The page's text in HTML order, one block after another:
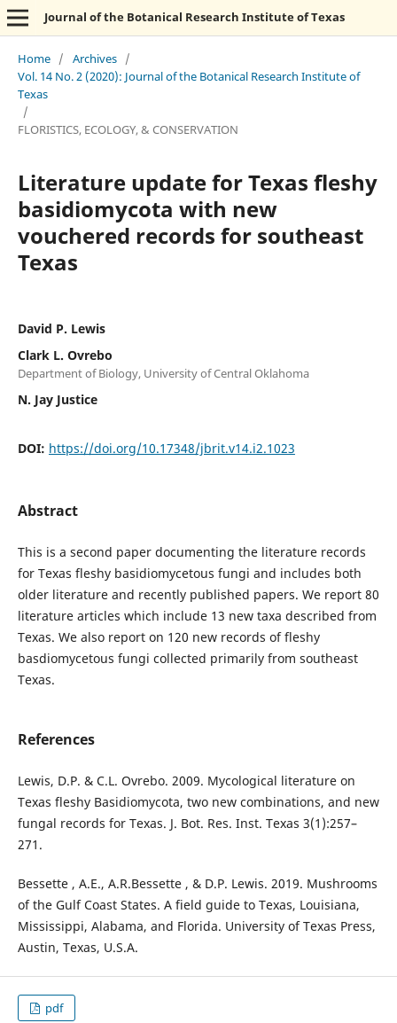
Journal of the Botanical Research Institute of Texas
Home / Archives /
Vol. 14 No. 2 (2020): Journal of the Botanical Research Institute of
Texas
/
FLORISTICS, ECOLOGY, & CONSERVATION
Literature update for Texas fleshy
basidiomycota with new
vouchered records for southeast
Texas
David P. Lewis
Clark L. Ovrebo
Department of Biology, University of Central Oklahoma
N. Jay Justice
DOI: https://doi.org/10.17348/jbrit.v14.i2.1023
Abstract
This is a second paper documenting the literature records
for Texas fleshy basidiomycetous fungi and includes both
older literature and recently published papers. We report 80
literature articles which include 13 new taxa described from
Texas. We also report on 120 new records of fleshy
basdiomycetous fungi collected primarily from southeast
Texas.
References
Lewis, D.P. & C.L. Ovrebo. 2009. Mycological literature on
Texas fleshy Basidiomycota, two new combinations, and new
fungal records for Texas. J. Bot. Res. Inst. Texas 3(1):257–
271.
Bessette , A.E., A.R.Bessette , & D.P. Lewis. 2019. Mushrooms
of the Gulf Coast States. A field guide to Texas, Louisiana,
Mississippi, Alabama, and Florida. University of Texas Press,
Austin, Texas, U.S.A.
pdf